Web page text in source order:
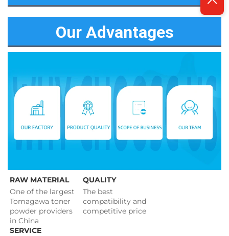
Our Advantages
RAW MATERIAL
One of the largest
Tomagawa toner
powder providers
in China
QUALITY
The best
competitive price
SERVICE